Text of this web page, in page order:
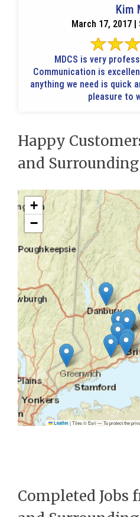
Kim
March 17, 2017
MDCS is very
Communication is
anything we need is quick
pleasure to
Happy
and Surrounding
+
−
Leaflet |Tiles © Esri — To protect the
Completed Jobs